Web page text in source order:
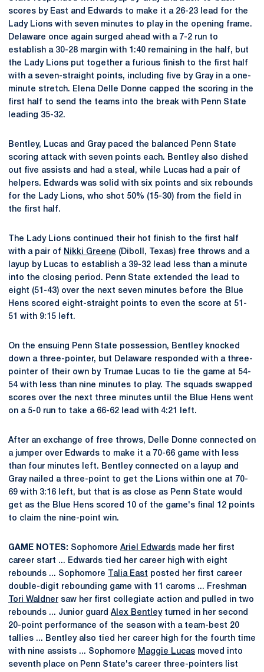
scores by East and Edwards to make it a 26-23 lead for the
Lady Lions with seven minutes to play in the opening frame.
Delaware once again surged ahead with a 7-2 run to
establish a 30-28 margin with 1:40 remaining in the half, but
the Lady Lions put together a furious finish to the first half
with a seven-straight points, including five by Gray in a one-
minute stretch. Elena Delle Donne capped the scoring in the
first half to send the teams into the break with Penn State
leading 35-32.
Bentley, Lucas and Gray paced the balanced Penn State
scoring attack with seven points each. Bentley also dished
out five assists and had a steal, while Lucas had a pair of
helpers. Edwards was solid with six points and six rebounds
for the Lady Lions, who shot 50% (15-30) from the field in
the first half.
The Lady Lions continued their hot finish to the first half
with a pair of Nikki Greene (Diboll, Texas) free throws and a
layup by Lucas to establish a 39-32 lead less than a minute
into the closing period. Penn State extended the lead to
eight (51-43) over the next seven minutes before the Blue
Hens scored eight-straight points to even the score at 51-
51 with 9:15 left.
On the ensuing Penn State possession, Bentley knocked
down a three-pointer, but Delaware responded with a three-
pointer of their own by Trumae Lucas to tie the game at 54-
54 with less than nine minutes to play. The squads swapped
scores over the next three minutes until the Blue Hens went
on a 5-0 run to take a 66-62 lead with 4:21 left.
After an exchange of free throws, Delle Donne connected on
a jumper over Edwards to make it a 70-66 game with less
than four minutes left. Bentley connected on a layup and
Gray nailed a three-point to get the Lions within one at 70-
69 with 3:16 left, but that is as close as Penn State would
get as the Blue Hens scored 10 of the game's final 12 points
to claim the nine-point win.
GAME NOTES: Sophomore Ariel Edwards made her first
career start ... Edwards tied her career high with eight
rebounds ... Sophomore
Talia East posted her first career
double-digit rebounding game with 11 caroms ... Freshman
Tori Waldner saw her first collegiate action and pulled in two
rebounds ... Junior guard Alex Bentleyturned in her second
20-point performance of the season with a team-best 20
tallies ... Bentley also tied her career high for the fourth time
with nine assists ... Sophomore Maggie Lucas moved into
seventh place on Penn State's career three-pointers list